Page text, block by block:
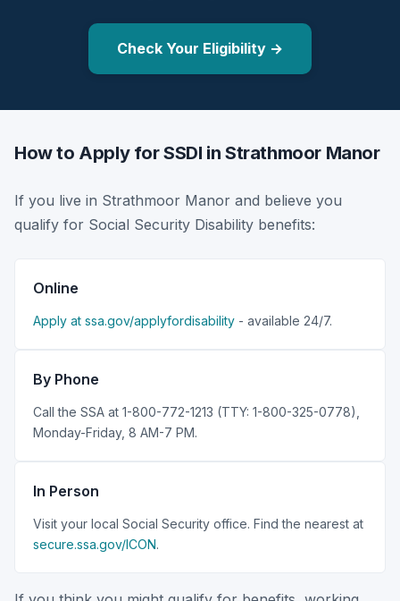
Check Your Eligibility →
How to Apply for SSDI in Strathmoor Manor
If you live in Strathmoor Manor and believe you
qualify for Social Security Disability benefits:
Online
Apply at ssa.gov/applyfordisability - available 24/7.
By Phone
Call the SSA at 1-800-772-1213 (TTY: 1-800-325-0778),
Monday-Friday, 8 AM-7 PM.
In Person
Visit your local Social Security office. Find the nearest at
secure.ssa.gov/ICON.